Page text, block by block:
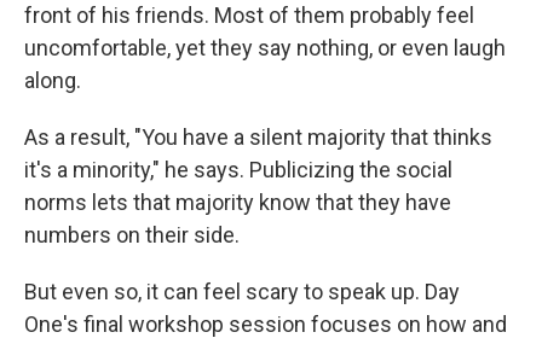
front of his friends. Most of them probably feel
uncomfortable, yet they say nothing, or even laugh
along.
As a result, "You have a silent majority that thinks
it's a minority," he says. Publicizing the social
norms lets that majority know that they have
numbers on their side.
But even so, it can feel scary to speak up. Day
One's final workshop session focuses on how and